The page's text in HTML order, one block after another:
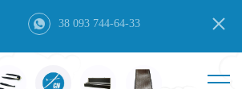
38 093 744-64-33